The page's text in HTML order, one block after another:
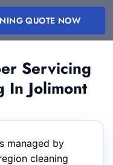
QUOTE NOW
Servicing
In Jolimont
managed by
cleaning